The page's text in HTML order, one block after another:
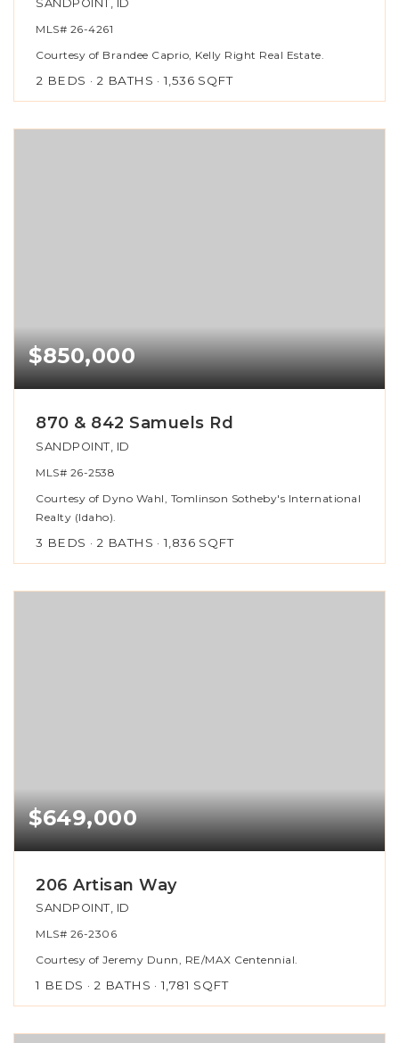
SANDPOINT, ID
MLS# 26-4261
Courtesy of Brandee Caprio, Kelly Right Real Estate.
2 BEDS 2 BATHS 1,536 SQFT
$850,000
870 & 842 Samuels Rd
SANDPOINT, ID
MLS# 26-2538
Courtesy of Dyno Wahl, Tomlinson Sotheby's International
Realty (Idaho).
3 BEDS 2 BATHS 1,836 SQFT
$649,000
206 Artisan Way
SANDPOINT, ID
MLS# 26-2306
Courtesy of Jeremy Dunn, RE/MAX Centennial.
1 BEDS 2 BATHS 1,781 SQFT